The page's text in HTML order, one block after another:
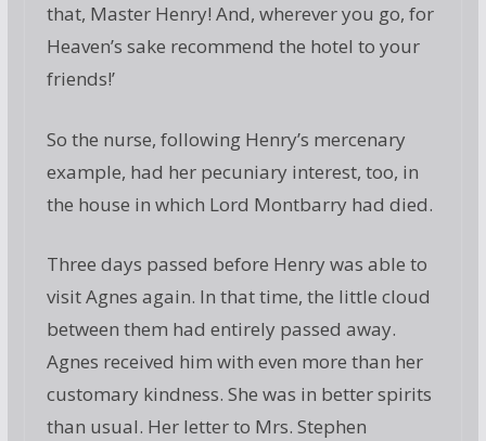
that, Master Henry! And, wherever you go, for
Heaven’s sake recommend the hotel to your
friends!’
So the nurse, following Henry’s mercenary
example, had her pecuniary interest, too, in
the house in which Lord Montbarry had died.
Three days passed before Henry was able to
visit Agnes again. In that time, the little cloud
between them had entirely passed away.
Agnes received him with even more than her
customary kindness. She was in better spirits
than usual. Her letter to Mrs. Stephen